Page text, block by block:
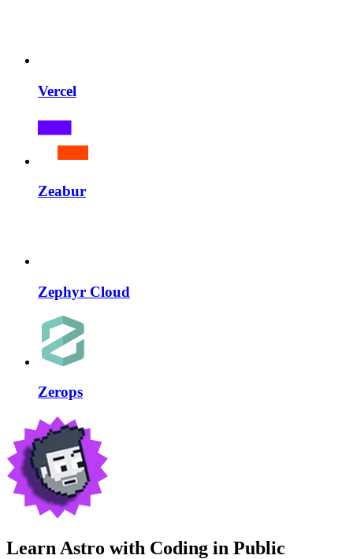
Vercel
Zeabur
Zephyr Cloud
Zerops
Learn Astro with Coding in Public